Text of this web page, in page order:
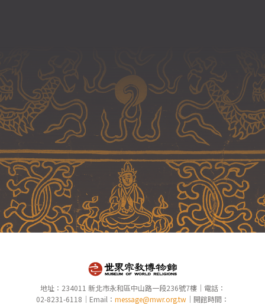
地址：234011 新北市永和區中山路一段236號7樓｜電話：
02-8231-6118｜Email： message@mwr.org.tw ｜開館時間：